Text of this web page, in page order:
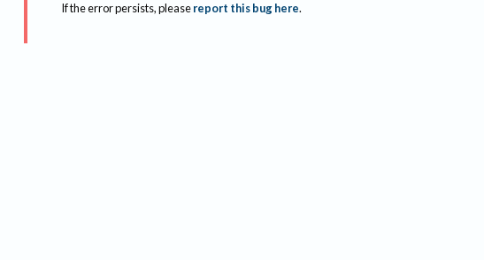
If the error persists, please report this bug here.